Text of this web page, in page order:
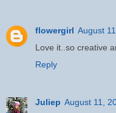
flowergirl August
Love it..so creative
Reply
Juliep August 11,